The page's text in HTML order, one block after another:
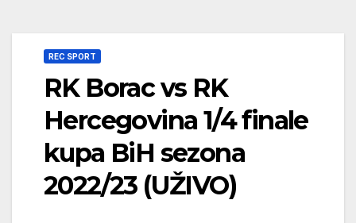
REC SPORT
RK Borac vs RK
Hercegovina 1/4 finale
kupa BiH sezona
2022/23 (UŽIVO)